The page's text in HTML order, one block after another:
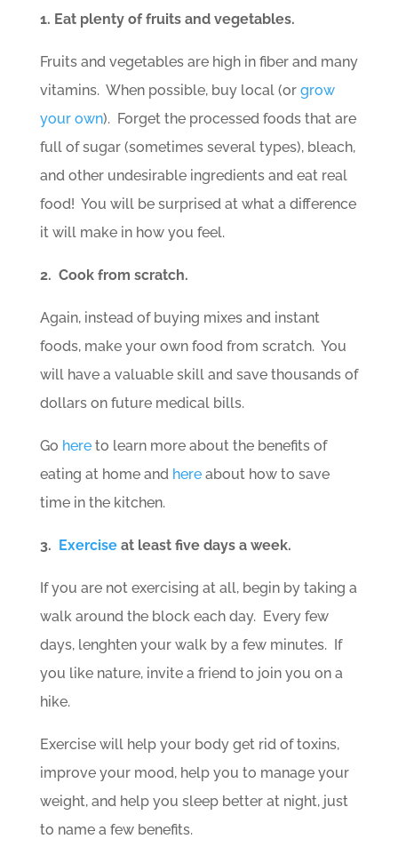
1. Eat plenty of fruits and vegetables.
Fruits and vegetables are high in fiber and many
vitamins. When possible, buy local (or grow
your own). Forget the processed foods that are
full of sugar (sometimes several types), bleach,
and other undesirable ingredients and eat real
food! You will be surprised at what a difference
it will make in how you feel.
2. Cook from scratch.
Again, instead of buying mixes and instant
foods, make your own food from scratch. You
will have a valuable skill and save thousands of
dollars on future medical bills.
Go hereto learn more about the benefits of
eating at home and hereabout how to save
time in the kitchen.
3. Exerciseat least five days a week.
If you are not exercising at all, begin by taking a
walk around the block each day. Every few
days, lenghten your walk by a few minutes. If
you like nature, invite a friend to join you on a
hike.
Exercise will help your body get rid of toxins,
improve your mood, help you to manage your
weight, and help you sleep better at night, just
to name a few benefits.